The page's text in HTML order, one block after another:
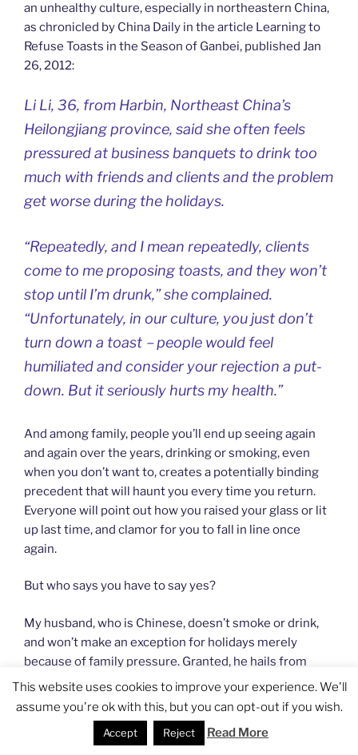
an unhealthy culture, especially in northeastern China,
as chronicled by China Daily in the article Learning to
Refuse Toasts in the Season of Ganbei, published Jan
26, 2012:
Li Li, 36, from Harbin, Northeast China’s
Heilongjiang province, said she often feels
pressured at business banquets to drink too
much with friends and clients and the problem
get worse during the holidays.
“Repeatedly, and I mean repeatedly, clients
come to me proposing toasts, and they won’t
stop until I’m drunk,” she complained.
“Unfortunately, in our culture, you just don’t
turn down a toast－people would feel
humiliated and consider your rejection a put-
down. But it seriously hurts my health.”
And among family, people you’ll end up seeing again
and again over the years, drinking or smoking, even
when you don’t want to, creates a potentially binding
precedent that will haunt you every time you return.
Everyone will point out how you raised your glass or lit
up last time, and clamor for you to fall in line once
again.
But who says you have to say yes?
My husband, who is Chinese, doesn’t smoke or drink,
and won’t make an exception for holidays merely
because of family pressure. Granted, he hails from
Zhejiang province, which perhaps has a more tolerant
attitude toward people who pass on the cigarettes or
. But he has also found it helpful to trot out this
brilliant excuse, which always works:“I have a foreign
This website uses cookies to improve your experience. We'll
assume you're ok with this, but you can opt-out if you wish.
Accept Reject Read More